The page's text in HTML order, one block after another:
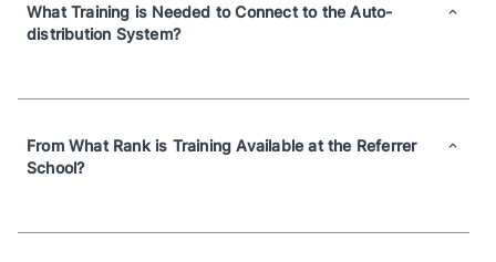
What Training is Needed to Connect to the Auto-
distribution System?
From What Rank is Training Available at the Referrer
School?